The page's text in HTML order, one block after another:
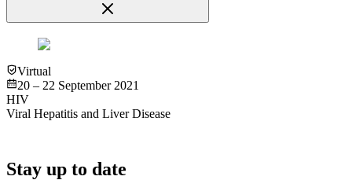
Virtual
20 – 22 September 2021
HIV
Viral Hepatitis and Liver Disease
Stay up to date